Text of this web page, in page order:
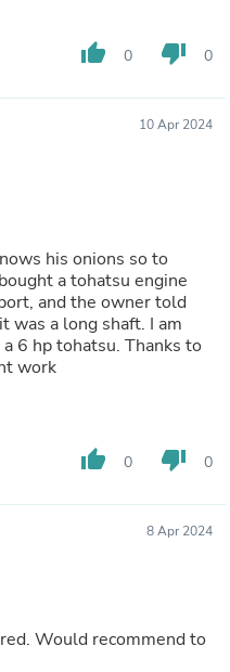
thumb_up 0 thumb_down 0
10 Apr 2024
his onions so to
and the owner told
Thanks to
work
thumb_up 0 thumb_down 0
8 Apr 2024
to